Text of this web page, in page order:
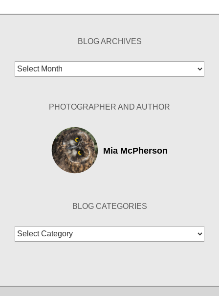
BLOG ARCHIVES
Blog
Archives
PHOTOGRAPHER AND AUTHOR
Mia McPherson
BLOG CATEGORIES
Blog
Categories